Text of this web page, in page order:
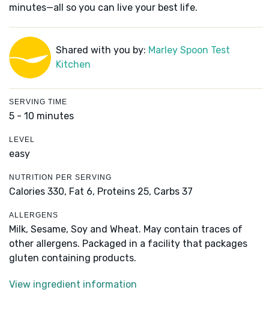
minutes—all so you can live your best life.
Shared with you by: Marley Spoon Test
Kitchen
SERVING TIME
5 - 10 minutes
LEVEL
easy
NUTRITION PER SERVING
Calories 330, Fat 6, Proteins 25, Carbs 37
ALLERGENS
Milk, Sesame, Soy and Wheat. May contain traces of
other allergens. Packaged in a facility that packages
gluten containing products.
View ingredient information